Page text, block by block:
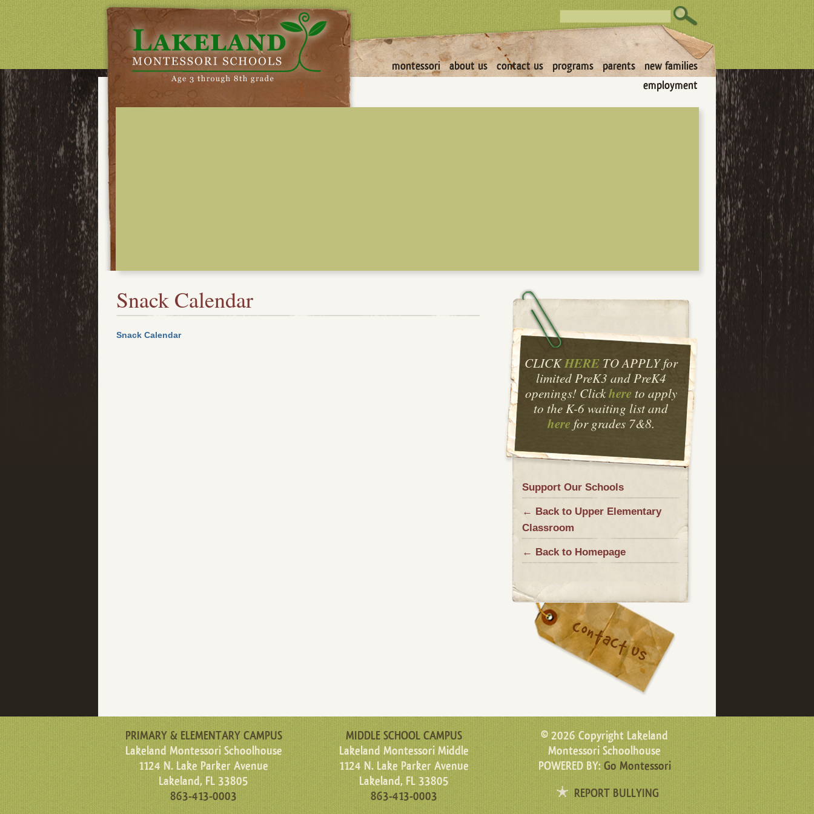
montessori about us contact us programs parents
new families
employment
CLICKHERETO APPLY for
limited PreK3 and PreK4
openings! Clickhereto apply
to the K-6 waiting list and
here for grades 7&8.
Support Our Schools
← Back to Upper Elementary
Classroom
← Back to Homepage
Snack Calendar
Snack Calendar
PRIMARY & ELEMENTARY CAMPUS
Lakeland Montessori Schoolhouse
1124 N. Lake Parker Avenue
Lakeland, FL 33805
863-413-0003
MIDDLE SCHOOL CAMPUS
Lakeland Montessori Middle
1124 N. Lake Parker Avenue
Lakeland, FL 33805
863-413-0003
© 2026 Copyright Lakeland
Montessori Schoolhouse
POWERED BY: Go Montessori
REPORT BULLYING